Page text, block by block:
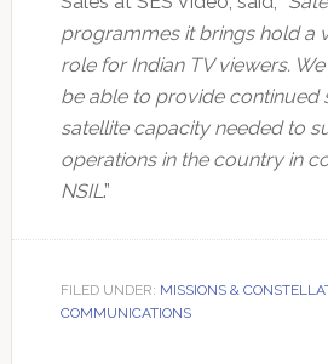
programmes it brings hold a
role for Indian TV viewers.
be able to provide continued
satellite capacity needed to
operations in the country in
NSIL.”
FILED UNDER: MISSIONS &
COMMUNICATIONS